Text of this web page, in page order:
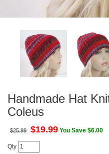
Handmade Hat
Coleus
$25.99 $19.99 You Save $6.00
Qty